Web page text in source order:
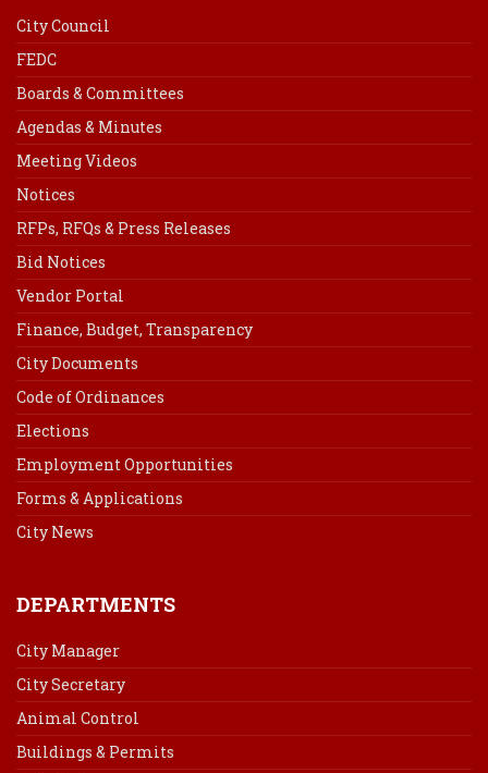
City Council
FEDC
Boards & Committees
Agendas & Minutes
Meeting Videos
Notices
RFPs, RFQs & Press Releases
Bid Notices
Vendor Portal
Finance, Budget, Transparency
City Documents
Code of Ordinances
Elections
Employment Opportunities
Forms & Applications
City News
DEPARTMENTS
City Manager
City Secretary
Animal Control
Buildings & Permits